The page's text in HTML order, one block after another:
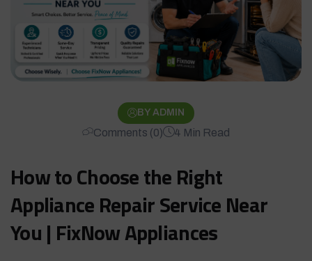
BY ADMIN
Comments (0) 4 Min Read
How to Choose the Right
Appliance Repair Service Near
You | FixNow Appliances